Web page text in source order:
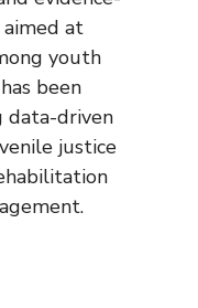
at
youth
been
data-driven
justice